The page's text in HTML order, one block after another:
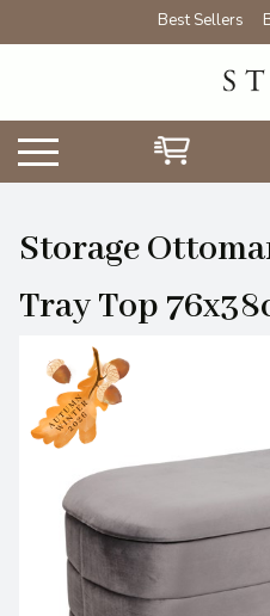
Best Sellers
Storage
Tray Top